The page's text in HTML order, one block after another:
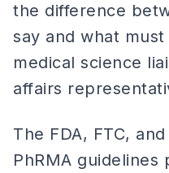
the difference
say and what
medical science
affairs
The FDA, FTC,
PhRMA guidelines